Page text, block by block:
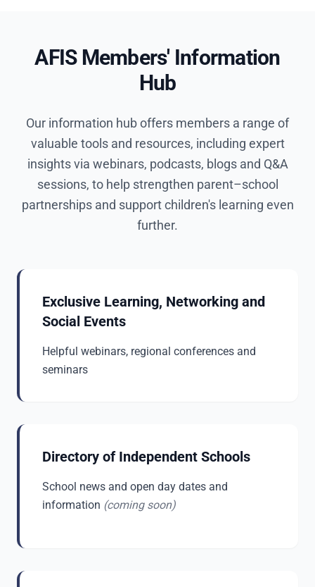
AFIS Members' Information
Hub
Our information hub offers members a range of
valuable tools and resources, including expert
insights via webinars, podcasts, blogs and Q&A
sessions, to help strengthen parent–school
partnerships and support children's learning even
further.
Exclusive Learning, Networking and
Social Events
Helpful webinars, regional conferences and
seminars
Directory of Independent Schools
School news and open day dates and
information (coming soon)